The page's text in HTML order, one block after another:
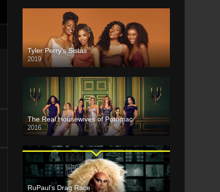
Tyler Perry’s Sistas
2019
The Real Housewives of Potomac
2016
RuPaul’s Drag Race